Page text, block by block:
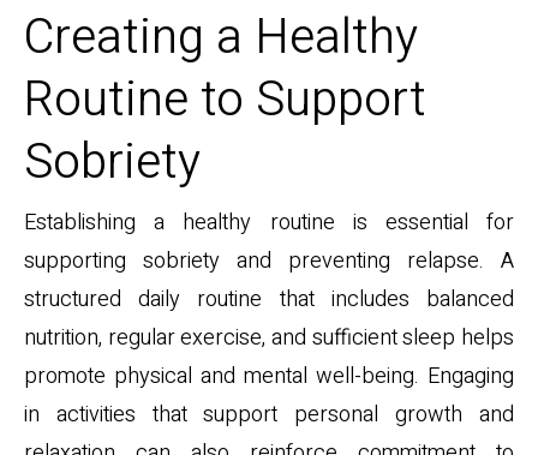
Creating a Healthy
Routine to Support
Sobriety
Establishing a healthy routine is essential for
supporting sobriety and preventing relapse. A
structured daily routine that includes balanced
nutrition, regular exercise, and sufficient sleep helps
promote physical and mental well-being. Engaging
in activities that support personal growth and